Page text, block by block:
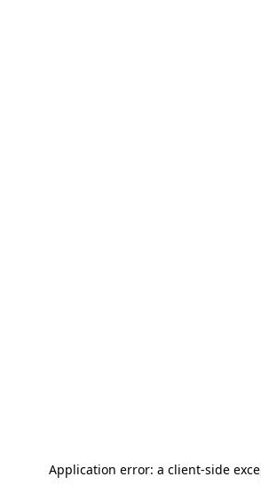
Application error: a client-side